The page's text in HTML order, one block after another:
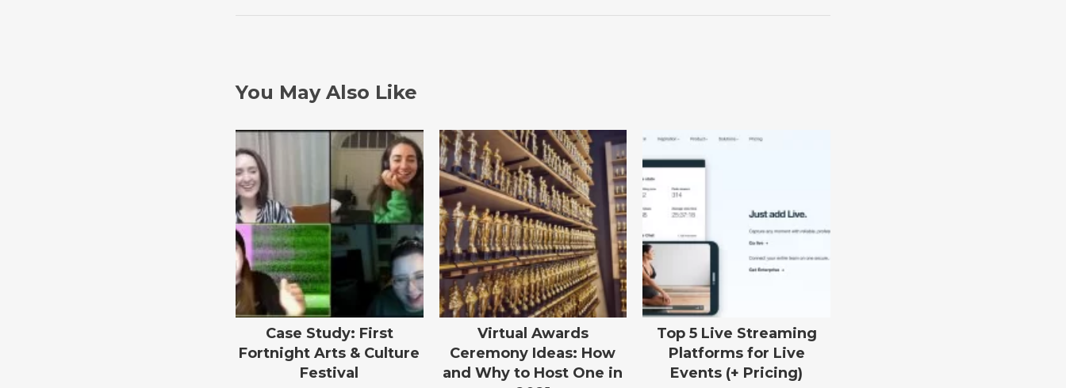
You May Also Like
Case Study: First
Fortnight Arts & Culture
Festival
Virtual Awards
Ceremony Ideas: How
and Why to Host One in
Top 5 Live Streaming
Platforms for Live
Events (+ Pricing)